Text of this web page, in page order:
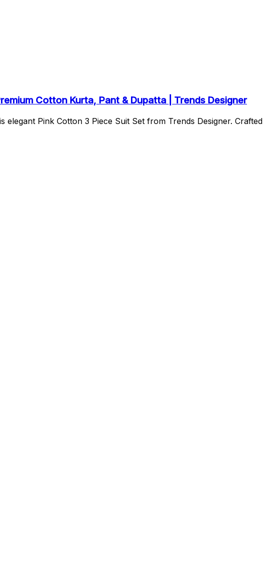
Cotton Kurta, Pant & Dupatta | Trends Designer
Pink Cotton 3 Piece Suit Set from Trends Designer. Crafted